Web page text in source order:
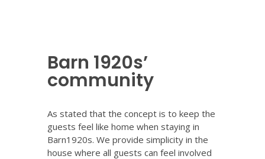
Barn 1920s’
community
As stated that the concept is to keep the
guests feel like home when staying in
Barn1920s. We provide simplicity in the
house where all guests can feel involved